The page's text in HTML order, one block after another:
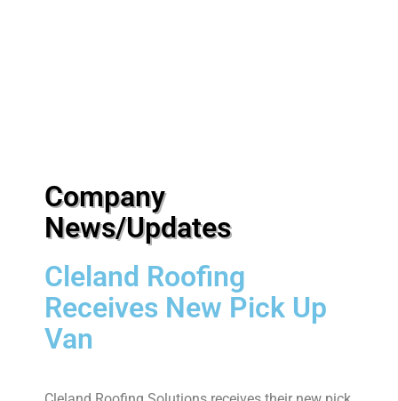
Company
News/Updates
Cleland Roofing
Receives New Pick Up
Van